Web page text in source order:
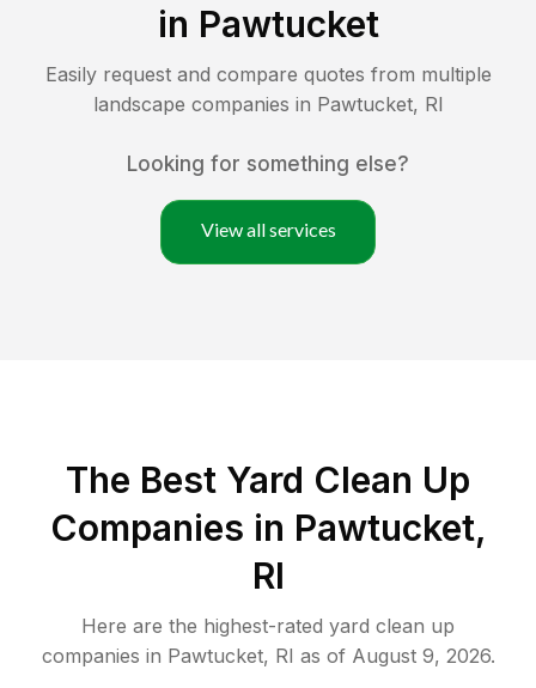
in Pawtucket
Easily request and compare quotes from multiple
landscape companies in Pawtucket, RI
Looking for something else?
View all services
The Best Yard Clean Up
Companies in Pawtucket,
RI
Here are the highest-rated yard clean up
companies in Pawtucket, RI as of August 9, 2026.